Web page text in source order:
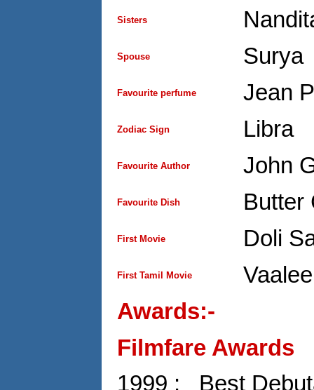
Sisters
Spouse Surya
Favourite perfume Jean
Zodiac Sign Libra
Favourite Author John
Favourite Dish Butter
First Movie Doli
First Tamil Movie
Vaalee
Awards:-
Filmfare Awards
1999 : Best